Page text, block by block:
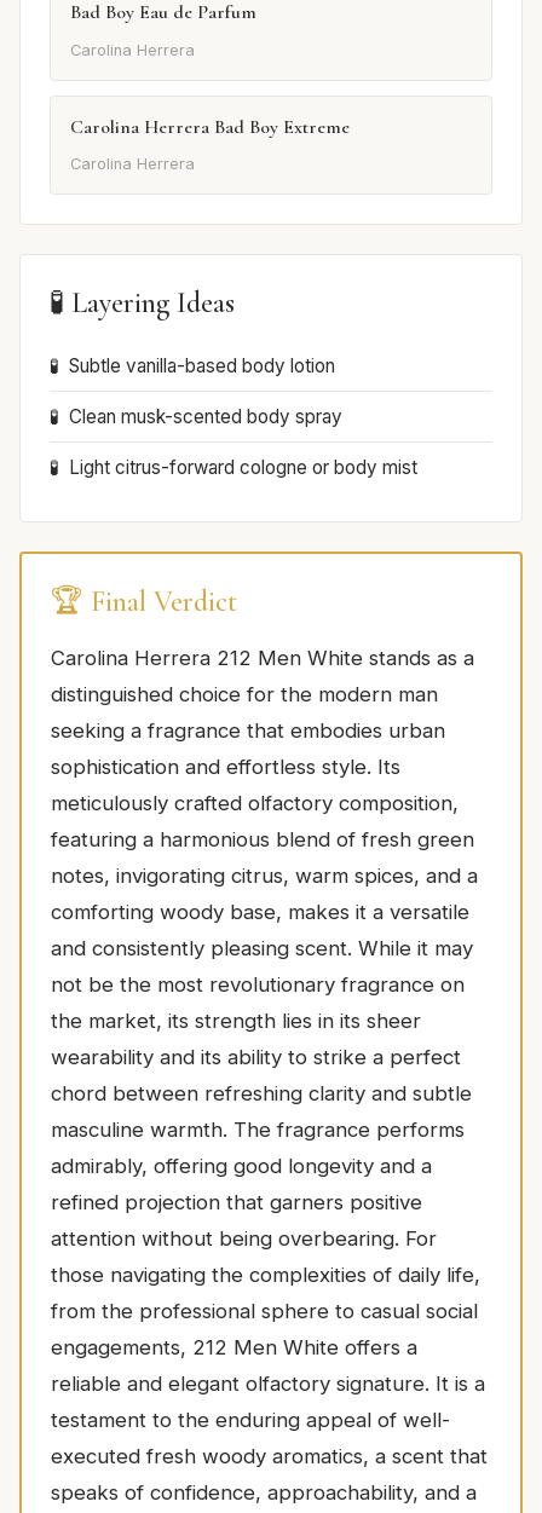
Bad Boy Eau de Parfum
Carolina Herrera
Carolina Herrera Bad Boy Extreme
Carolina Herrera
🧪 Layering Ideas
Subtle vanilla-based body lotion
Clean musk-scented body spray
Light citrus-forward cologne or body mist
🏆 Final Verdict
Carolina Herrera 212 Men White stands as a
distinguished choice for the modern man
seeking a fragrance that embodies urban
sophistication and effortless style. Its
meticulously crafted olfactory composition,
featuring a harmonious blend of fresh green
notes, invigorating citrus, warm spices, and a
comforting woody base, makes it a versatile
and consistently pleasing scent. While it may
not be the most revolutionary fragrance on
the market, its strength lies in its sheer
wearability and its ability to strike a perfect
chord between refreshing clarity and subtle
masculine warmth. The fragrance performs
admirably, offering good longevity and a
refined projection that garners positive
attention without being overbearing. For
those navigating the complexities of daily life,
from the professional sphere to casual social
engagements, 212 Men White offers a
reliable and elegant olfactory signature. It is a
testament to the enduring appeal of well-
executed fresh woody aromatics, a scent that
speaks of confidence, approachability, and a